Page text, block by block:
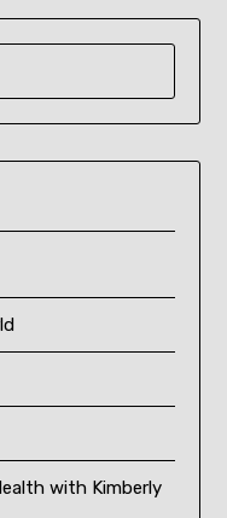
with Kimberly